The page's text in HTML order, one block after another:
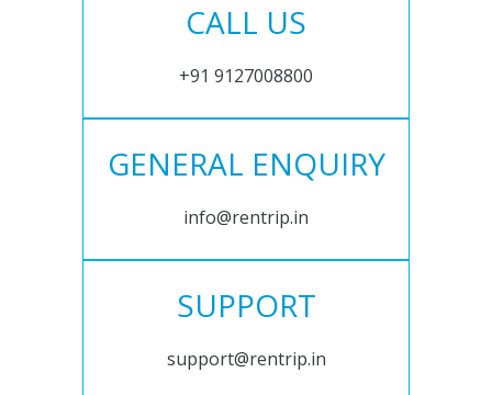
CALL US
+91 9127008800
GENERAL ENQUIRY
info@rentrip.in
SUPPORT
support@rentrip.in